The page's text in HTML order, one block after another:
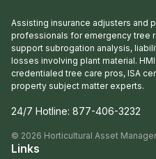
Assisting insurance adjusters and
professionals for emergency tree
support subrogation analysis,
losses involving plant material.
credentialed tree care pros, ISA
property subject matter experts.
24/7 Hotline: 877-406-3232
© 2026 Horticultural Asset
Links